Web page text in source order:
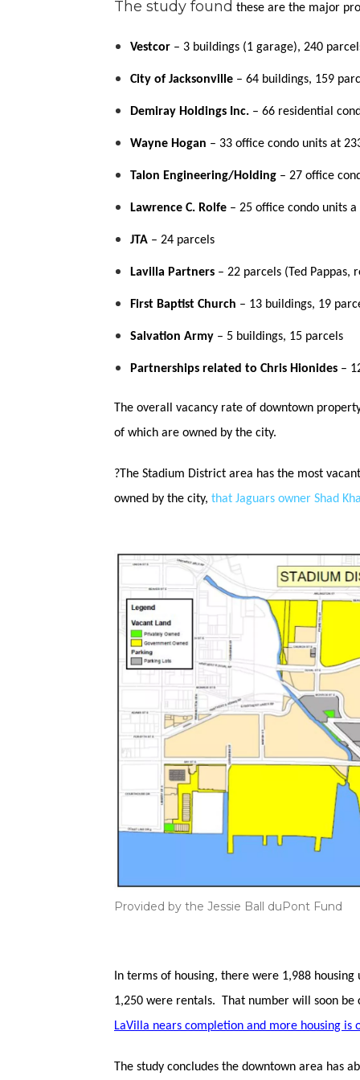
The study found these are the major
Vestcor – 3 buildings (1 garage), 240
City of Jacksonville – 64 buildings, 159
Demiray Holdings Inc. – 66 residential
Wayne Hogan – 33 office condo units at
Talon Engineering/Holding – 27 office
Lawrence C. Rolfe – 25 office condo units a
JTA – 24 parcels
Lavilla Partners – 22 parcels (Ted Pappas,
First Baptist Church – 13 buildings, 19
Salvation Army – 5 buildings, 15 parcels
Partnerships related to Chris Hionides –
The overall vacancy rate of downtown
of which are owned by the city.
?The Stadium District area has the most
owned by the city, that Jaguars owner Shad
Provided by the Jessie Ball duPont Fund
In terms of housing, there were 1,988
1,250 were rentals. That number will soon be
LaVilla nears completion and more housing is
The study concludes the downtown area has